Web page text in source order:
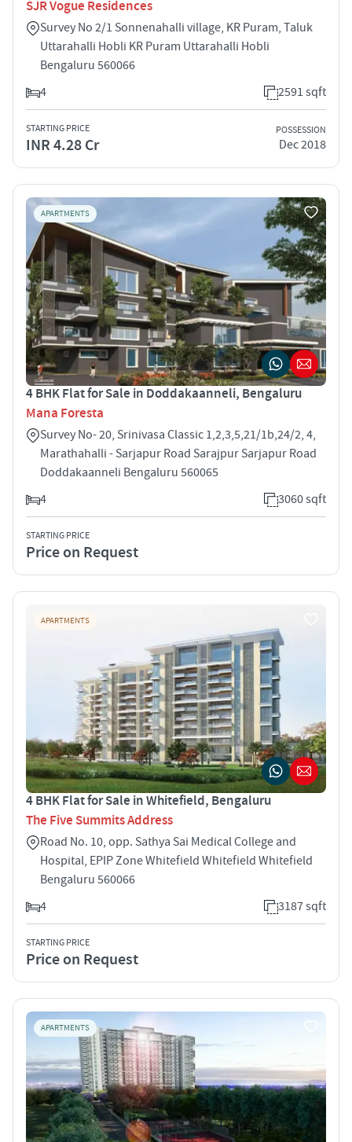
SJR Vogue Residences
Survey No 2/1 Sonnenahalli village, KR Puram, Taluk
Uttarahalli Hobli KR Puram Uttarahalli Hobli
Bengaluru 560066
4
2591 sqft
STARTING PRICE
INR 4.28 Cr
POSSESSION
Dec 2018
APARTMENTS
4 BHK Flat for Sale in Doddakaanneli, Bengaluru
Mana Foresta
Survey No- 20, Srinivasa Classic 1,2,3,5,21/1b,24/2, 4,
Marathahalli - Sarjapur Road Sarajpur Sarjapur Road
Doddakaanneli Bengaluru 560065
4
3060 sqft
STARTING PRICE
Price on Request
APARTMENTS
4 BHK Flat for Sale in Whitefield, Bengaluru
The Five Summits Address
Road No. 10, opp. Sathya Sai Medical College and
Hospital, EPIP Zone Whitefield Whitefield Whitefield
Bengaluru 560066
4
3187 sqft
STARTING PRICE
Price on Request
APARTMENTS